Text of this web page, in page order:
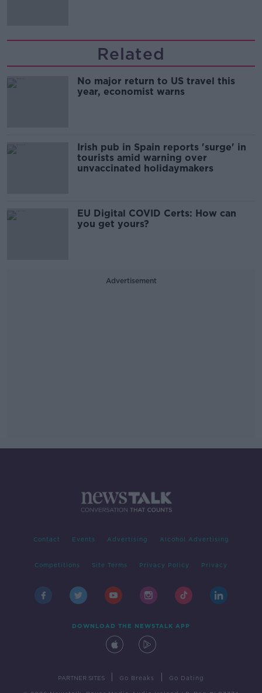
Related
No major return to US travel this
year, economist warns
Irish pub in Spain reports 'surge' in
tourists amid warning over
unvaccinated holidaymakers
EU Digital COVID Certs: How can
you get yours?
Advertisement
Contact Events Advertising Alcohol Advertising
Competitions Site Terms Privacy Policy Privacy
DOWNLOAD THE NEWSTALK APP
PARTNER SITES Go Breaks Go Dating